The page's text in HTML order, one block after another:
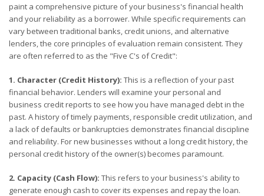
paint a comprehensive picture of your business's financial health
and your reliability as a borrower. While specific requirements can
vary between traditional banks, credit unions, and alternative
lenders, the core principles of evaluation remain consistent. They
are often referred to as the "Five C's of Credit":
1. Character (Credit History): This is a reflection of your past
financial behavior. Lenders will examine your personal and
business credit reports to see how you have managed debt in the
past. A history of timely payments, responsible credit utilization, and
a lack of defaults or bankruptcies demonstrates financial discipline
and reliability. For new businesses without a long credit history, the
personal credit history of the owner(s) becomes paramount.
2. Capacity (Cash Flow): This refers to your business's ability to
generate enough cash to cover its expenses and repay the loan.